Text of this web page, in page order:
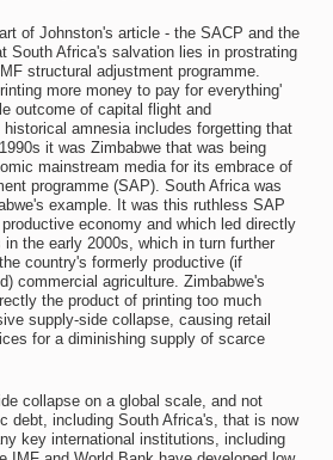
of Johnston's article - the SACP and the
South Africa's salvation lies in prostrating
structural adjustment programme.
more money to pay for everything'
outcome of capital flight and
amnesia includes forgetting that
it was Zimbabwe that was being
mainstream media for its embrace of
programme (SAP). South Africa was
example. It was this ruthless SAP
economy and which led directly
the early 2000s, which in turn further
country's formerly productive (if
commercial agriculture. Zimbabwe's
the product of printing too much
supply-side collapse, causing retail
for a diminishing supply of scarce
collapse on a global scale, and not
debt, including South Africa's, that is now
key international institutions, including